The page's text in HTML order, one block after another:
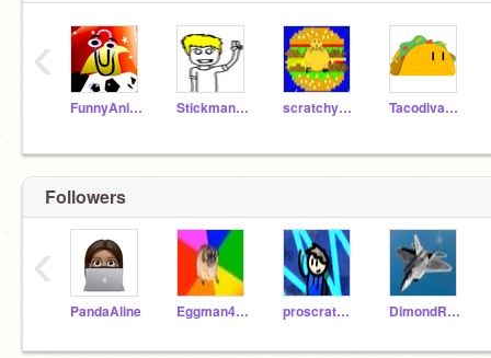
FunnyAnimatorJimTV Stickman-Animations scratchy7777 Tacodiva7729
‹
Followers
PandaAline Eggman4276 proscratchplayer2012 DimondRex22
‹